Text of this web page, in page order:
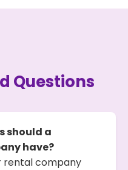
Questions
should a
have?
rental company